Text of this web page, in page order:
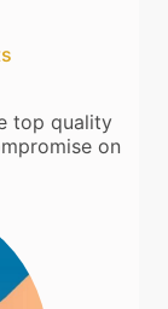
top quality
on